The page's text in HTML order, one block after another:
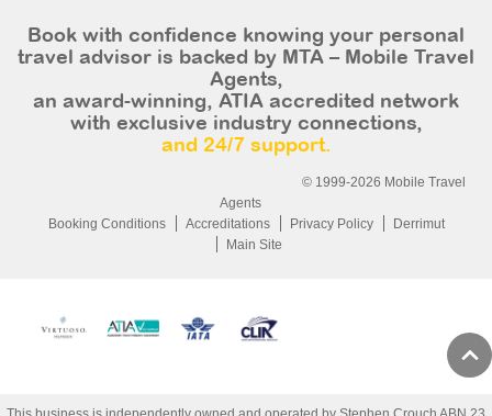
Book with confidence knowing your personal
travel advisor is backed by MTA – Mobile Travel
Agents,
an award-winning, ATIA accredited network
with exclusive industry connections,
and 24/7 support.
© 1999-2026 Mobile Travel
Agents
Booking Conditions
Accreditations Privacy Policy
Derrimut
Main Site